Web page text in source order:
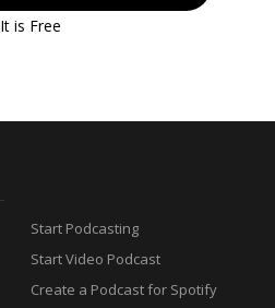
It is Free
Start Podcasting
Start Video Podcast
Create a Podcast for Spotify